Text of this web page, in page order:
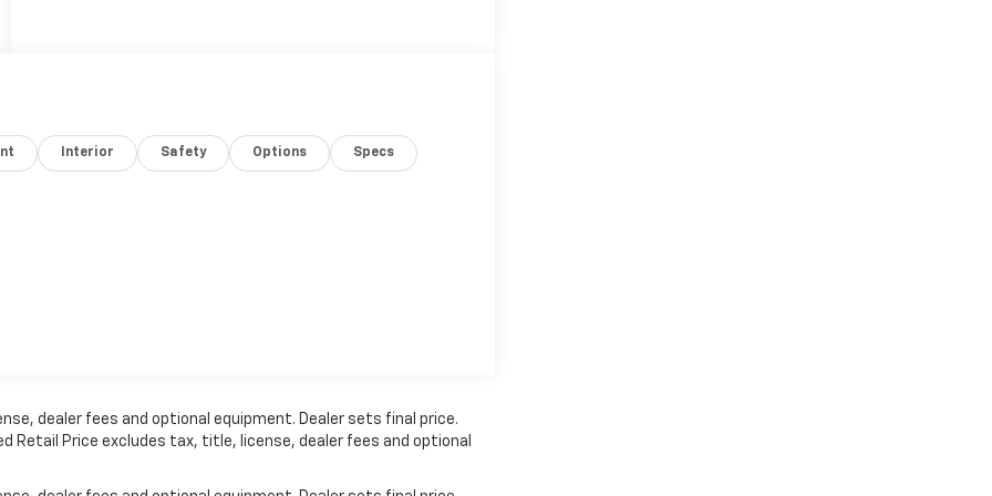
Interior Safety Options Specs
dealer fees and optional equipment. Dealer sets final price.
Retail Price excludes tax, title, license, dealer fees and optional